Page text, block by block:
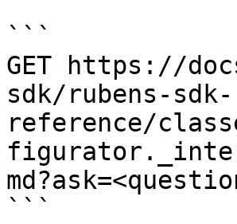
```
GET https://
sdk/rubens-sdk-
reference/
```